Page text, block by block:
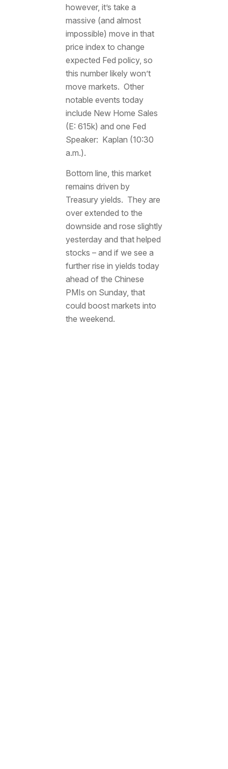
however, it’s take a
massive (and almost
impossible) move in that
price index to change
expected Fed policy, so
this number likely won’t
move markets. Other
notable events today
include New Home Sales
(E: 615k) and one Fed
Speaker: Kaplan (10:30
a.m.).
Bottom line, this market
remains driven by
Treasury yields. They are
over extended to the
downside and rose slightly
yesterday and that helped
stocks – and if we see a
further rise in yields today
ahead of the Chinese
PMIs on Sunday, that
could boost markets into
the weekend.